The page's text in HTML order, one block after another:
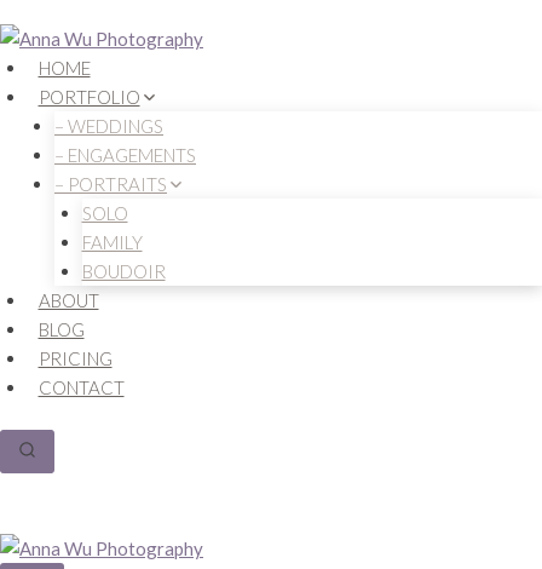
to
contentHOME
PORTFOLIO
– WEDDINGS
– ENGAGEMENTS
– PORTRAITS
SOLO
FAMILY
BOUDOIR
ABOUT
BLOG
PRICING
CONTACT